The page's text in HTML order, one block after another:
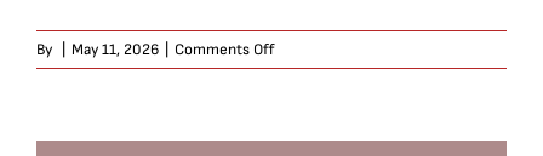
By May 11, 2026 Comments Offon
josh-